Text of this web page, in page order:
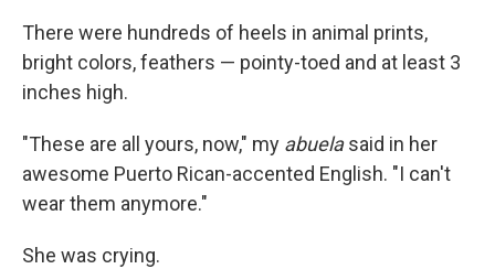
There were hundreds of heels in animal prints,
bright colors, feathers — pointy-toed and at least 3
inches high.
"These are all yours, now," my abuelasaid in her
awesome Puerto Rican-accented English. "I can't
wear them anymore."
She was crying.